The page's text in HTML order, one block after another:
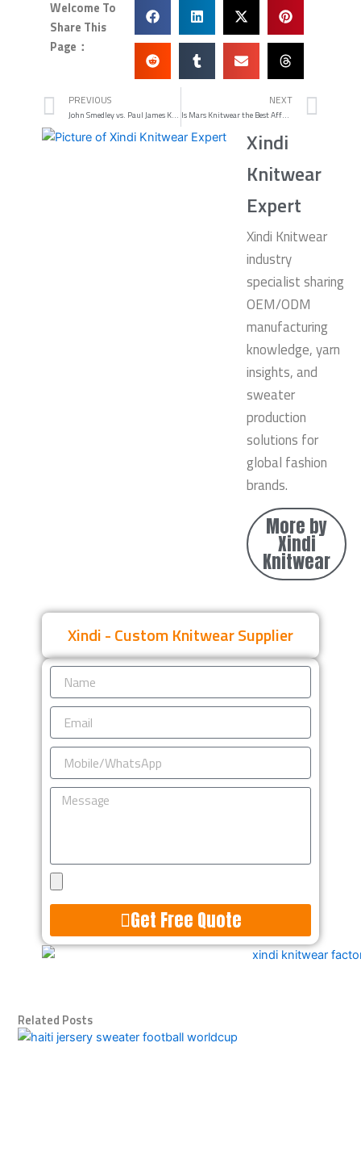
Welcome To
Share This
Page：
Prev
PREVIOUS
John Smedley vs. Paul James Knitwear Which Is Better
NEXT
Is Mars Knitwear the Best Affordable British Quality in 2026
Xindi
Knitwear
Expert
Xindi Knitwear
industry
specialist sharing
OEM/ODM
manufacturing
knowledge, yarn
insights, and
sweater
production
solutions for
global fashion
brands.
More by
Xindi
Knitwear
Xindi - Custom Knitwear Supplier
Name
Email
Mobile/WhatsApp
Message
Upload
Design
Get Free Quote
Alternative:
Related Posts